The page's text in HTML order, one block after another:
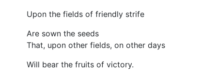
Upon the fields of friendly strife
Are sown the seeds
That, upon other fields, on other days
Will bear the fruits of victory.